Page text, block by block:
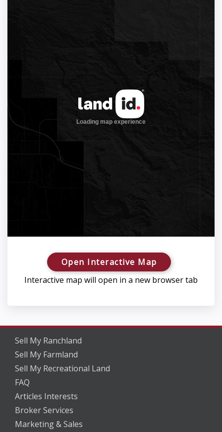
Open Interactive Map
Interactive map will open in a new browser tab
Sell My Ranchland
Sell My Farmland
Sell My Recreational Land
FAQ
Articles Interests
Broker Services
Marketing & Sales